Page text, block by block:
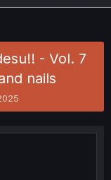
- Vol. 7
nails